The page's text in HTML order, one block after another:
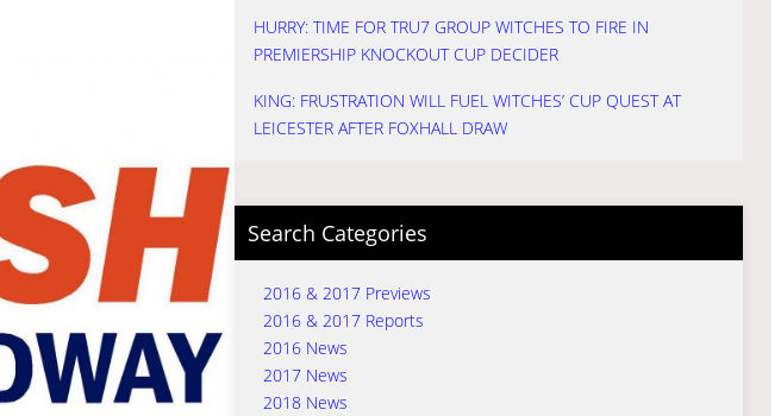
HURRY: TIME FOR TRU7 GROUP WITCHES TO FIRE IN
PREMIERSHIP KNOCKOUT CUP DECIDER
KING: FRUSTRATION WILL FUEL WITCHES’ CUP QUEST AT
LEICESTER AFTER FOXHALL DRAW
Search Categories
2016 & 2017 Previews
2016 & 2017 Reports
2016 News
2017 News
2018 News